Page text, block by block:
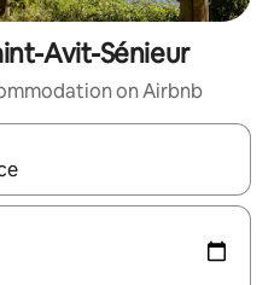
Avit-Sénieur
on Airbnb
with the up and down